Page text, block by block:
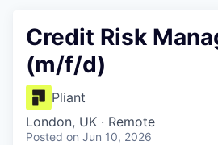
Credit Risk
(m/f/d)
Pliant
London, UK · Remote
Posted on Jun 10, 2026